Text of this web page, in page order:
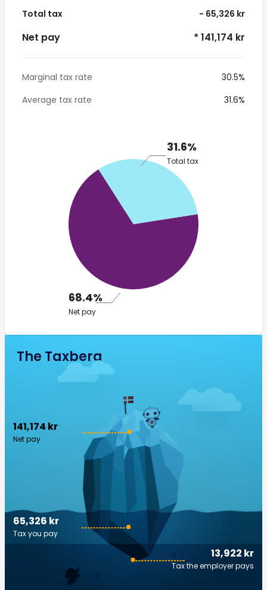
Total tax - 65,326 kr
Net pay * 141,174 kr
Marginal tax rate
30.5%
Average tax rate
31.6%
31.6%
Total tax
68.4%
Net pay
The Taxberg
141,174 kr
Net pay
13,922 kr
Tax the employer pays
65,326 kr
Tax you pay